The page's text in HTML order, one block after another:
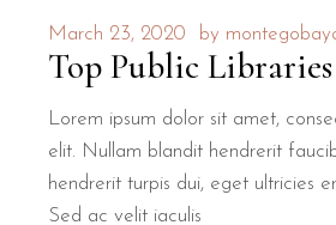
March 23, 2020 by
Top Public Libraries
Lorem ipsum dolor sit amet,
elit. Nullam blandit hendrerit
hendrerit turpis dui, eget ultricies
Sed ac velit iaculis